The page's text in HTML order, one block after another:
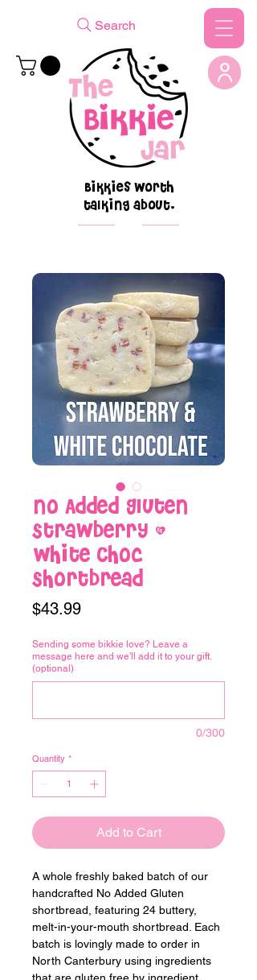
Bikkies worth
talking about.
Search
No Added Gluten
Strawberry &
White Choc
Shortbread
$43.99Price
Sending some bikkie love? Leave a
message here and we'll add it to your gift.
(optional)
0/300
Quantity *
Add to Cart
A whole freshly baked batch of our
handcrafted No Added Gluten
shortbread, featuring 24 buttery,
melt-in-your-mouth shortbread. Each
batch is lovingly made to order in
North Canterbury using ingredients
that are gluten free by ingredient,